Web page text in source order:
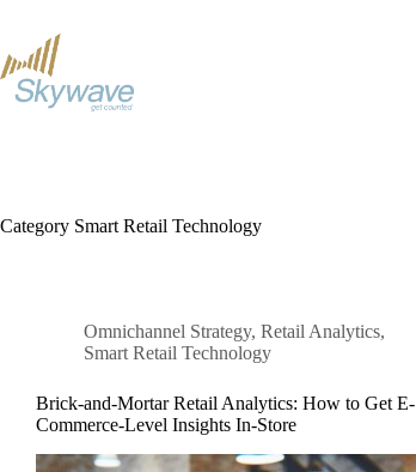
i
p
t
t
e
Category Smart Retail Technology
Omnichannel Strategy, Retail Analytics,
Smart Retail Technology
Brick-and-Mortar Retail Analytics: How to Get E-
Commerce-Level Insights In-Store